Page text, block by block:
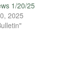
1/20/25
2025